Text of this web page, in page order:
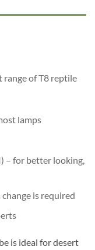
of T8 reptile
lamps
– for better looking,
is required
is ideal for desert